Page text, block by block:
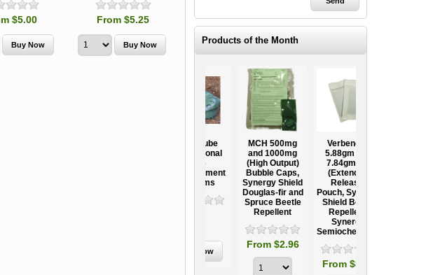
$5.00 From $5.25
Products of the Month
MCH 500mg
and 1000mg
(High Output)
Bubble Caps,
Synergy Shield
Douglas-fir and
Spruce Beetle
Repellent
From $2.96
Verbenone
5.88gm and
7.84gm XR
(Extended
Release)
Pouch, Synergy
Shield Beetle
Repellent,
Synergy
Semiochemicals
From $8.00